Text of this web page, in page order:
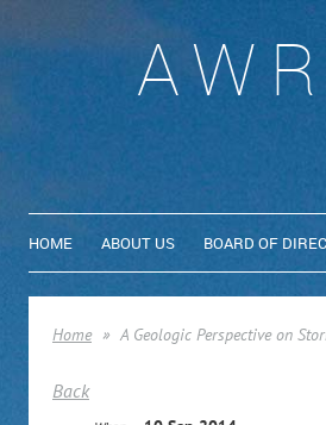
HOME ABOUT US BOARD OF
Home A Geologic Perspective on
Back